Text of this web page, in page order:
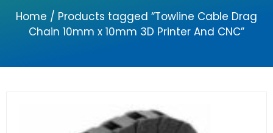
Home / Products tagged “Towline Cable Drag
Chain 10mm x 10mm 3D Printer And CNC”